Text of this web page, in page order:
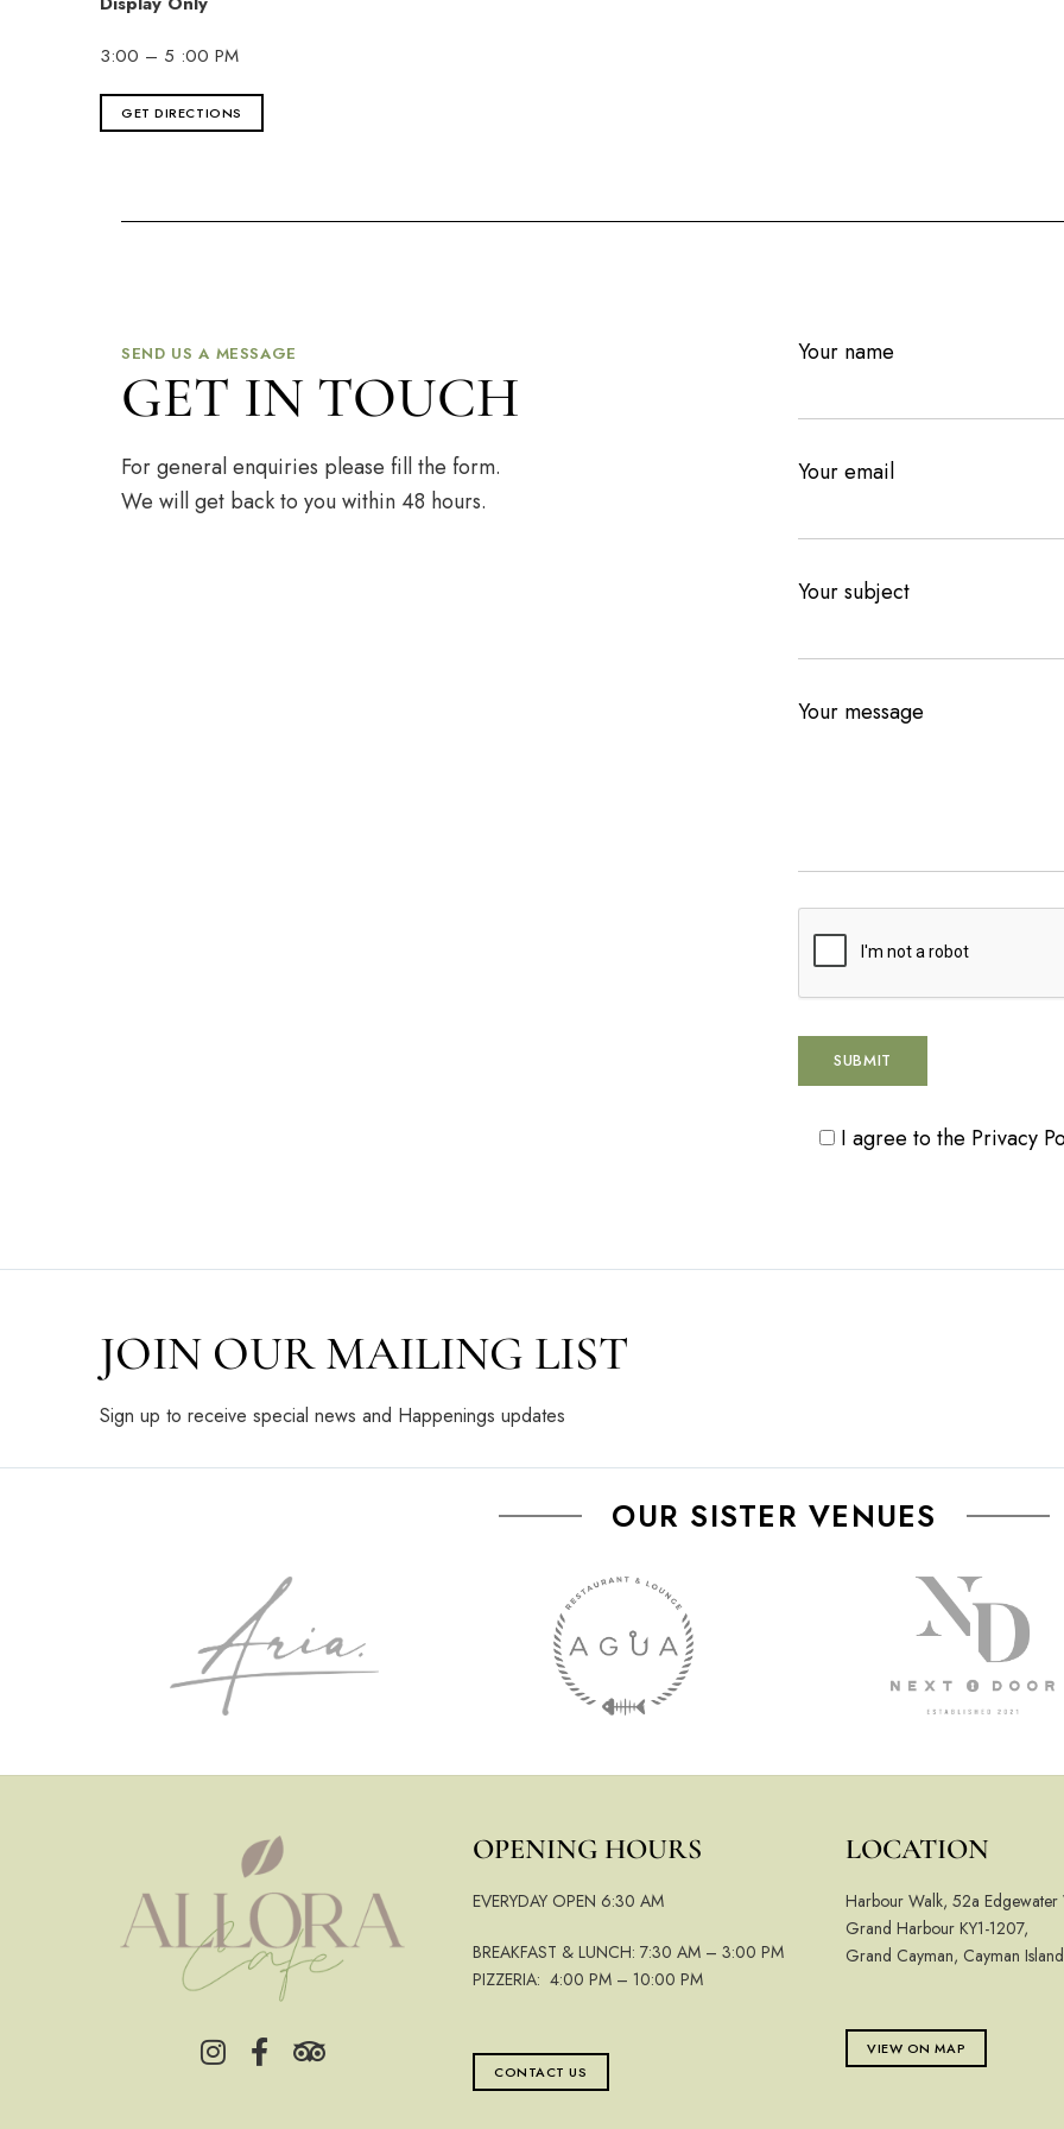
3:00 – 5 :00 PM
GET DIRECTIONS
SEND US A MESSAGE
GET IN TOUCH
For general enquiries please fill the form.
We will get back to you within 48 hours.
Your name
Your email
Your subject
Your message
I agree to the Privacy
JOIN OUR MAILING LIST
Sign up to receive special news and Happenings updates
OUR SISTER VENUES
OPENING HOURS
EVERYDAY OPEN 6:30 AM
BREAKFAST & LUNCH: 7:30 AM – 3:00 PM
PIZZERIA: 4:00 PM – 10:00 PM
CONTACT US
LOCATION
Harbour Walk, 52a Edgewater
Grand Harbour KY1-1207,
Grand Cayman, Cayman
VIEW ON MAP